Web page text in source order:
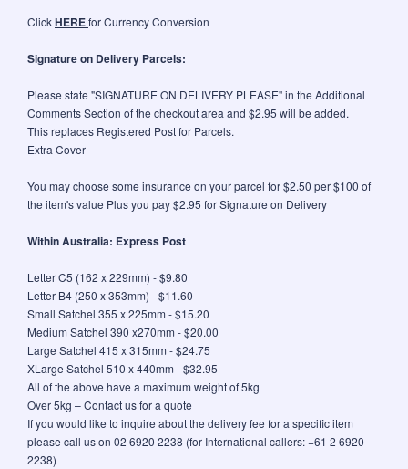
ClickHEREfor Currency Conversion
Signature on Delivery Parcels:
Please state "SIGNATURE ON DELIVERY PLEASE" in the Additional
Comments Section of the checkout area and $2.95 will be added.
This replaces Registered Post for Parcels.
Extra Cover
You may choose some insurance on your parcel for $2.50 per $100 of
the item's value Plus you pay $2.95 for Signature on Delivery
Within Australia: Express Post
Letter C5 (162 x 229mm) - $9.80
Letter B4 (250 x 353mm) - $11.60
Small Satchel 355 x 225mm - $15.20
Medium Satchel 390 x270mm - $20.00
Large Satchel 415 x 315mm - $24.75
XLarge Satchel 510 x 440mm - $32.95
All of the above have a maximum weight of 5kg
Over 5kg – Contact us for a quote
If you would like to inquire about the delivery fee for a specific item
please call us on 02 6920 2238 (for International callers: +61 2 6920
2238)